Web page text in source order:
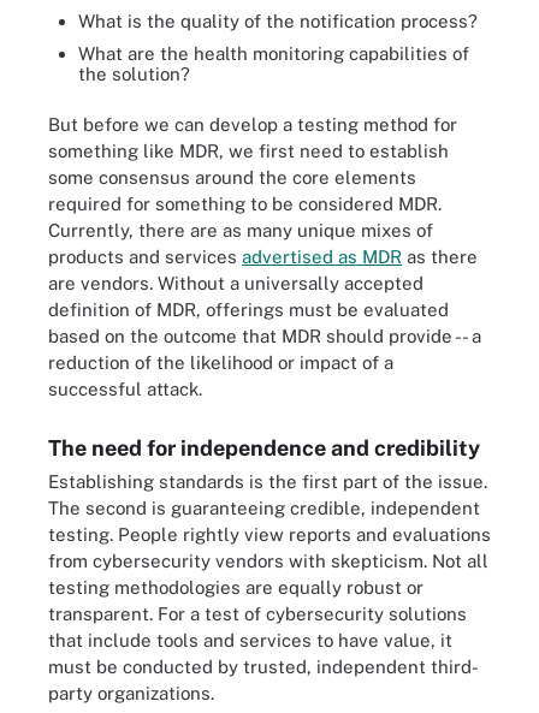
What is the quality of the notification process?
What are the health monitoring capabilities of
the solution?
But before we can develop a testing method for
something like MDR, we first need to establish
some consensus around the core elements
required for something to be considered MDR.
Currently, there are as many unique mixes of
products and services advertised as MDR as there
are vendors. Without a universally accepted
definition of MDR, offerings must be evaluated
based on the outcome that MDR should provide -- a
reduction of the likelihood or impact of a
successful attack.
The need for independence and credibility
Establishing standards is the first part of the issue.
The second is guaranteeing credible, independent
testing. People rightly view reports and evaluations
from cybersecurity vendors with skepticism. Not all
testing methodologies are equally robust or
transparent. For a test of cybersecurity solutions
that include tools and services to have value, it
must be conducted by trusted, independent third-
party organizations.